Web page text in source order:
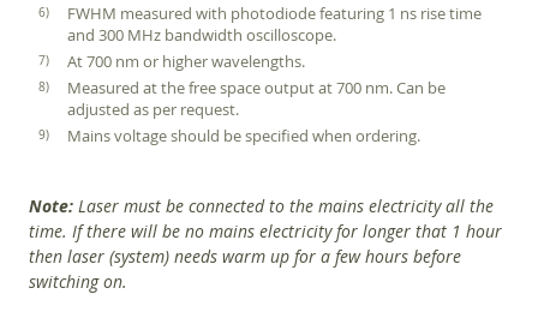
FWHM measured with photodiode featuring 1 ns rise time
and 300 MHz bandwidth oscilloscope.
At 700 nm or higher wavelengths.
Measured at the free space output at 700 nm. Can be
adjusted as per request.
Mains voltage should be specified when ordering.
Note: Laser must be connected to the mains electricity all the
time. If there will be no mains electricity for longer that 1 hour
then laser (system) needs warm up for a few hours before
switching on.